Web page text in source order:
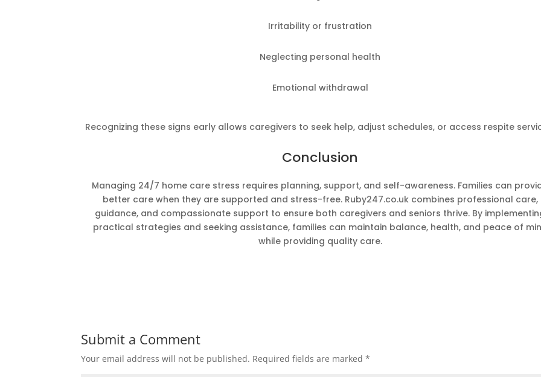
Irritability or frustration
Neglecting personal health
Emotional withdrawal
Recognizing these signs early allows caregivers to seek help, adjust schedules, or access respite
Conclusion
Managing 24/7 home care stress requires planning, support, and self-awareness. Families can
better care when they are supported and stress-free. Ruby247.co.uk combines professional care,
guidance, and compassionate support to ensure both caregivers and seniors thrive. By
practical strategies and seeking assistance, families can maintain balance, health, and peace of
while providing quality care.
Submit a Comment
Your email address will not be published. Required fields are marked*